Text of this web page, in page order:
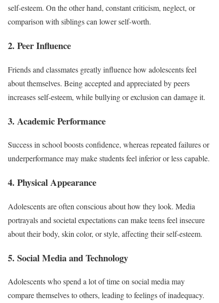
self-esteem. On the other hand, constant criticism, neglect, or
comparison with siblings can lower self-worth.
2. Peer Influence
Friends and classmates greatly influence how adolescents feel
about themselves. Being accepted and appreciated by peers
increases self-esteem, while bullying or exclusion can damage it.
3. Academic Performance
Success in school boosts confidence, whereas repeated failures or
underperformance may make students feel inferior or less capable.
4. Physical Appearance
Adolescents are often conscious about how they look. Media
portrayals and societal expectations can make teens feel insecure
about their body, skin color, or style, affecting their self-esteem.
5. Social Media and Technology
Adolescents who spend a lot of time on social media may
compare themselves to others, leading to feelings of inadequacy.